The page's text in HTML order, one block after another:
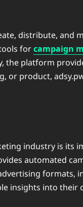
distribute, and
forcampaign
the platform
product,
industry is
automated
formats,
insights into